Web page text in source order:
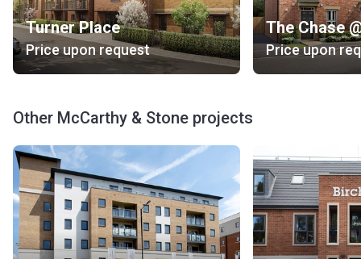
Turner Place
Price upon request Price upon
Other McCarthy & Stone projects